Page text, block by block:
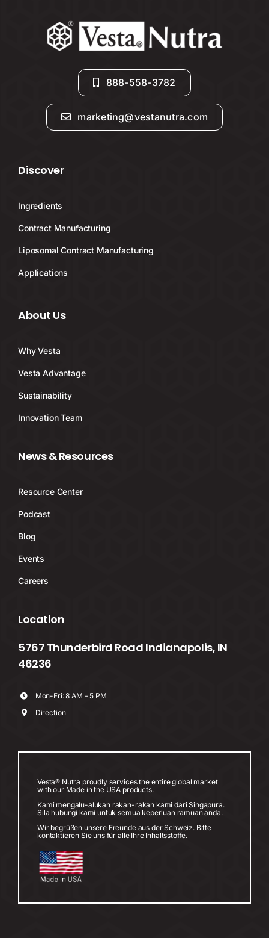
888-558-3782
marketing@vestanutra.com
Discover
Ingredients
Contract Manufacturing
Liposomal Contract Manufacturing
Applications
About Us
Why Vesta
Vesta Advantage
Sustainability
Innovation Team
News & Resources
Resource Center
Podcast
Blog
Events
Careers
Location
5767 Thunderbird Road Indianapolis, IN
46236
Mon-Fri: 8 AM – 5 PM
Direction
Vesta® Nutra proudly services the entire global market
with our Made in the USA products.
Kami mengalu-alukan rakan-rakan kami dari Singapura.
Sila hubungi kami untuk semua keperluan ramuan anda.
Wir begrüßen unsere Freunde aus der Schweiz. Bitte
kontaktieren Sie uns für alle Ihre Inhaltsstoffe.